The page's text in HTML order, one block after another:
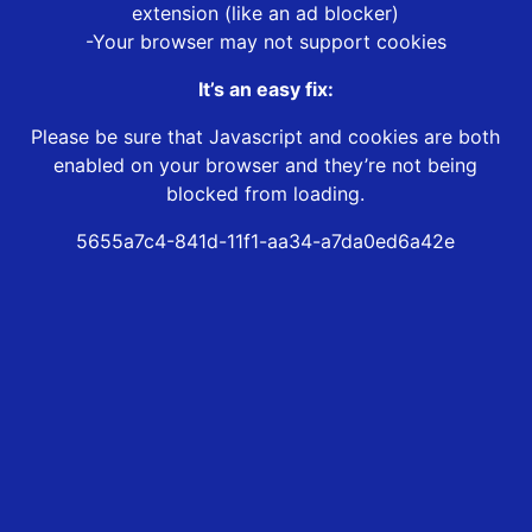
extension (like an ad blocker)
-Your browser may not support cookies
It’s an easy fix:
Please be sure that Javascript and cookies are both
enabled on your browser and they’re not being
blocked from loading.
5655a7c4-841d-11f1-aa34-a7da0ed6a42e